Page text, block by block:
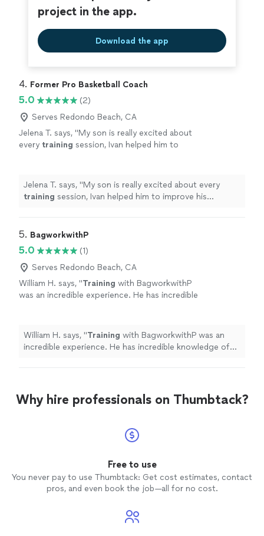
project in the app.
Download the app
4. Former Pro Basketball Coach
5.0
(2)
Serves Redondo Beach, CA
Jelena T. says, "My son is really excited about
every training session, Ivan helped him to
Jelena T. says, "My son is really excited about every
training session, Ivan helped him to improve his
5. BagworkwithP
5.0
(1)
Serves Redondo Beach, CA
William H. says, "Training with BagworkwithP
was an incredible experience. He has incredible
William H. says, "Training with BagworkwithP was an
incredible experience. He has incredible knowledge of
Why hire professionals on Thumbtack?
Free to use
You never pay to use Thumbtack: Get cost estimates, contact
pros, and even book the job—all for no cost.